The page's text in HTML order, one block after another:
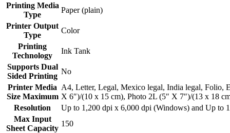
Printing Media
Type
‎Paper (plain)
Printer Output
Type
‎Color
Printing
Technology
‎Ink Tank
Supports Dual
Sided Printing
‎No
Printer Media
Size Maximum
‎A4, Letter, Legal, Mexico legal, India legal, Folio,
X 6″)/(10 x 15 cm), Photo 2L (5″ X 7″)/(13 x 18
Resolution
‎Up to 1,200 dpi x 6,000 dpi (Windows) and Up to
Max Input
Sheet Capacity
‎150